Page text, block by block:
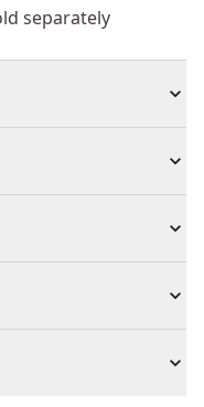
separately
maximizes control
air speeds to 175
Leaf Blowers
20V